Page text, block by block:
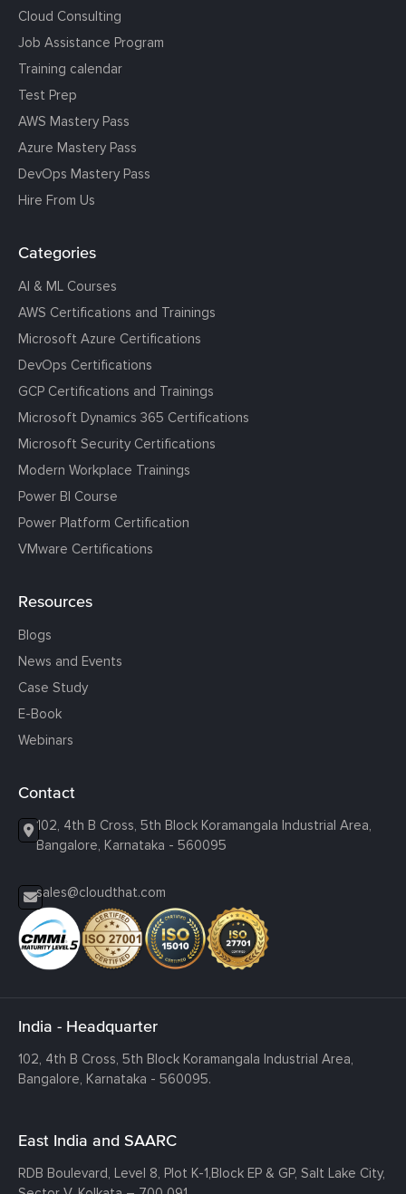
Cloud Consulting
Job Assistance Program
Training calendar
Test Prep
AWS Mastery Pass
Azure Mastery Pass
DevOps Mastery Pass
Hire From Us
Categories
AI & ML Courses
AWS Certifications and Trainings
Microsoft Azure Certifications
DevOps Certifications
GCP Certifications and Trainings
Microsoft Dynamics 365 Certifications
Microsoft Security Certifications
Modern Workplace Trainings
Power BI Course
Power Platform Certification
VMware Certifications
Resources
Blogs
News and Events
Case Study
E-Book
Webinars
Contact
102, 4th B Cross, 5th Block Koramangala Industrial Area,
Bangalore, Karnataka - 560095
sales@cloudthat.com
India - Headquarter
102, 4th B Cross, 5th Block Koramangala Industrial Area,
Bangalore, Karnataka - 560095.
East India and SAARC
RDB Boulevard, Level 8, Plot K-1, Block EP & GP, Salt Lake City,